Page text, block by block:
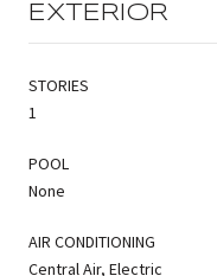
EXTERIOR
STORIES
1
POOL
None
AIR CONDITIONING
Central Air, Electric